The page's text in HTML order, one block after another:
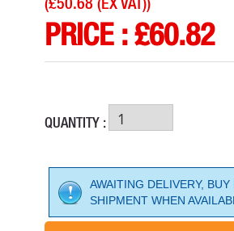
PRICE :£60.82
QUANTITY :
AWAITING DELIVERY,
SHIPMENT WHEN